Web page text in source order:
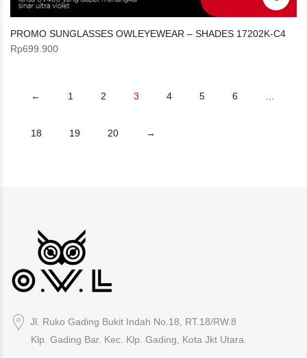
PROMO SUNGLASSES OWLEYEWEAR – SHADES 17202K-C4
Rp699.900
← 1 2 3 4 5 6 …
18 19 20 →
Jl. Ruko Gading Bukit Indah No.18, RT.18/RW.8
Klp. Gading Bar. Kec. Klp. Gading, Kota Jkt Utara.